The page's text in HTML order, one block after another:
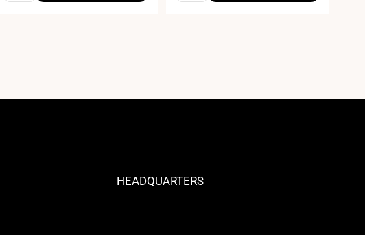
HEADQUARTERS